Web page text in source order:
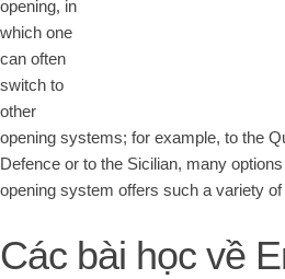
opening, in
which one
can often
switch to
other
opening systems; for example, to the
Defence or to the Sicilian, many
opening system offers such a variety of
Các bài học về